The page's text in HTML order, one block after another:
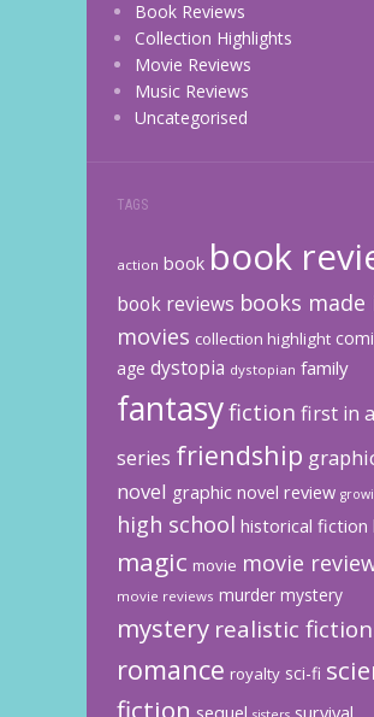
Book Reviews
Collection Highlights
Movie Reviews
Music Reviews
Uncategorised
TAGS
action book book
book reviews books
movies collection highlight
age dystopia dystopian family
fantasyfiction first in a
series friendship
novel graphic novel review
high school historical fiction
magic movie movie
movie reviews murder mystery
mystery realistic fiction
romance royalty sci-fi
fiction